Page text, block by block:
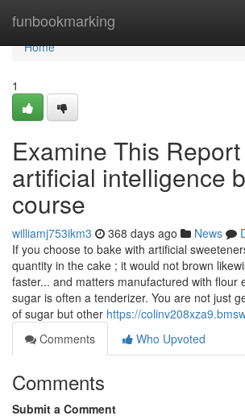
funbookmarking
Home
Home
1
Examine This
artificial intelligence
course
williamj753ikm3 368 days ago News
If you choose to bake with artificial
quantity in the cake ; it would not brown
faster... and matters manufactured with flour
sugar is often a tenderizer. You are not just
of sugar but other https://
Comments
Who Upvoted
Comments
Submit a Comment